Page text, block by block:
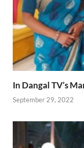
In Dangal TV’s
September 29, 2022